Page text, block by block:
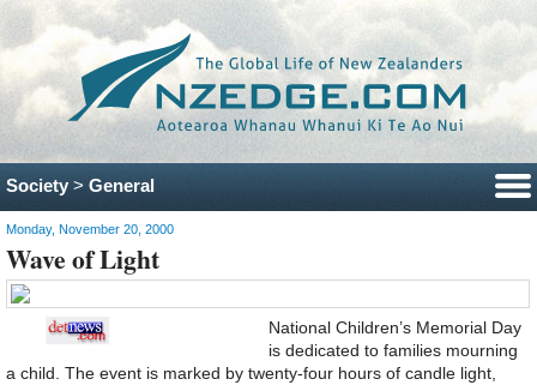
Society> General
Monday, November 20, 2000
Wave of Light
National Children’s Memorial Day
is dedicated to families mourning
a child. The event is marked by twenty-four hours of candle light,